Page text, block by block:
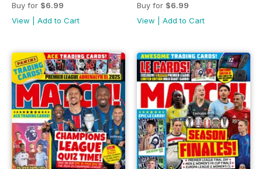
Buy for $6.99
View
Add to Cart
Buy for $6.99
View
Add to Cart